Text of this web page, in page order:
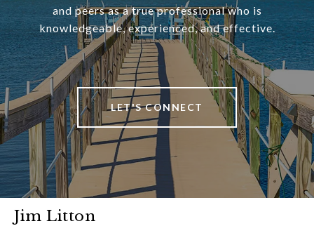
and peers as a true professional who is
knowledgeable, experienced, and effective.
LET'S CONNECT
Jim Litton